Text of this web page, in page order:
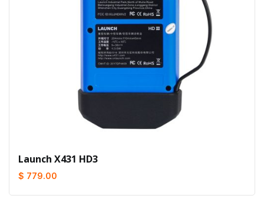
Launch X431 HD3
$ 779.00